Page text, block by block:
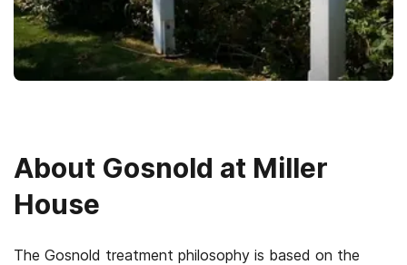
About Gosnold at Miller
House
The Gosnold treatment philosophy is based on the